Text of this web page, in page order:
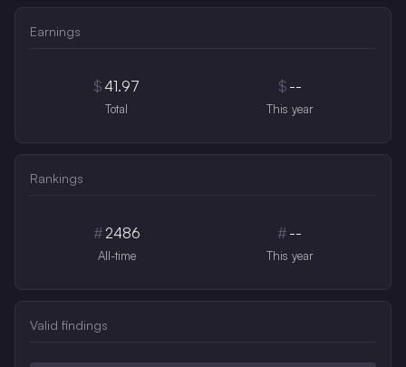
Earnings
$41.97
Total
$ --
This year
Rankings
#2486
All-time
# --
This year
Valid findings